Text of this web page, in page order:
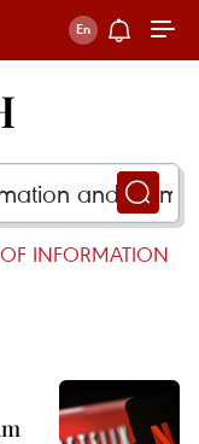
INFORMATION